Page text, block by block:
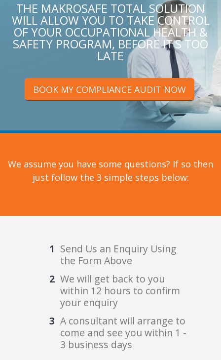
THE MAKROSAFE TOTAL SOLUTION
WILL ALLOW YOU TO TAKE CONTROL
OF YOUR OCCUPATIONAL HEALTH &
SAFETY PROGRAM, BEFORE IT'S TOO
LATE
BOOK MY COMPLIANCE AUDIT NOW
We assume you have some questions? If so then
just follow the 3 simple steps below:
Send Us an Enquiry Using
the Form Above
We will get back to you
within 12 hours to confirm
your enquiry
A consultant will arrange to
come and see you within 1 -
3 business days